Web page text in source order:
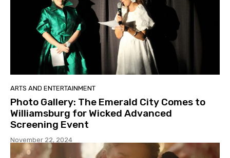
ARTS AND ENTERTAINMENT
Photo Gallery: The Emerald City Comes to
Williamsburg for Wicked Advanced
Screening Event
November 22, 2024